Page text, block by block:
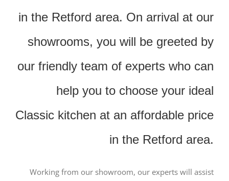
in the Retford area. On arrival at our
showrooms, you will be greeted by
our friendly team of experts who can
help you to choose your ideal
Classic kitchen at an affordable price
in the Retford area.
Working from our showroom, our experts will assist